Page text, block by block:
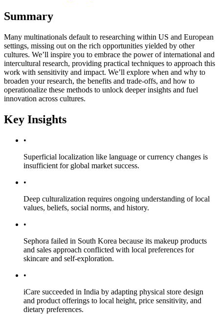
Summary
Many multinationals default to researching within US and European
settings, missing out on the rich opportunities yielded by other
cultures. We’ll inspire you to embrace the power of international and
intercultural research, providing practical techniques to approach this
work with sensitivity and impact. We’ll explore when and why to
broaden your research, the benefits and trade-offs, and how to
operationalize these methods to unlock deeper insights and fuel
innovation across cultures.
Key Insights
•
Superficial localization like language or currency changes is
insufficient for global market success.
•
Deep culturalization requires ongoing understanding of local
values, beliefs, social norms, and history.
•
Sephora failed in South Korea because its makeup products
and sales approach conflicted with local preferences for
skincare and self-exploration.
•
iCare succeeded in India by adapting physical store design
and product offerings to local height, price sensitivity, and
dietary preferences.